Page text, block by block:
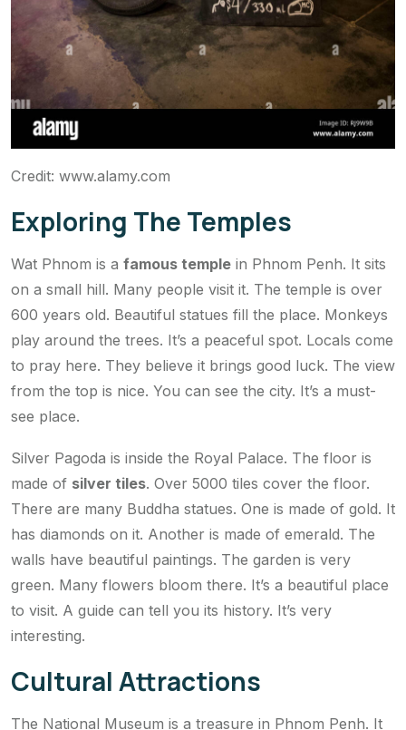
Credit: www.alamy.com
Exploring The Temples
Wat Phnom is a famous temple in Phnom Penh. It sits
on a small hill. Many people visit it. The temple is over
600 years old. Beautiful statues fill the place. Monkeys
play around the trees. It’s a peaceful spot. Locals come
to pray here. They believe it brings good luck. The view
from the top is nice. You can see the city. It’s a must-
see place.
Silver Pagoda is inside the Royal Palace. The floor is
made of silver tiles. Over 5000 tiles cover the floor.
There are many Buddha statues. One is made of gold. It
has diamonds on it. Another is made of emerald. The
walls have beautiful paintings. The garden is very
green. Many flowers bloom there. It’s a beautiful place
to visit. A guide can tell you its history. It’s very
interesting.
Cultural Attractions
The National Museum is a treasure in Phnom Penh. It